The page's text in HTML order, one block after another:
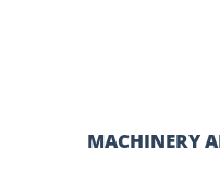
MACHINERY